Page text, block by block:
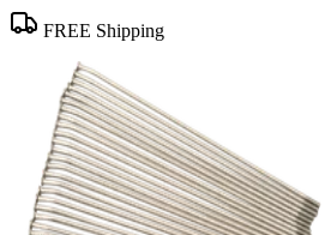
FREE Shipping